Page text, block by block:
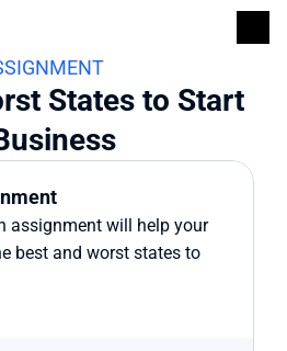
States to Start
assignment will help your
best and worst states to